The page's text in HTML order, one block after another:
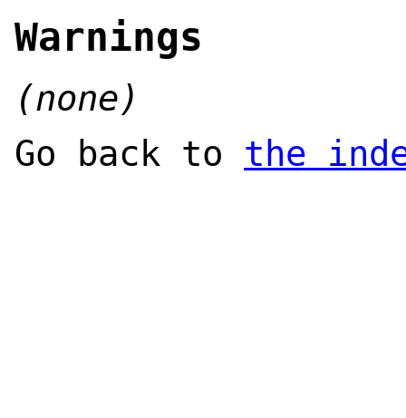
Warnings
(none)
Go back to the